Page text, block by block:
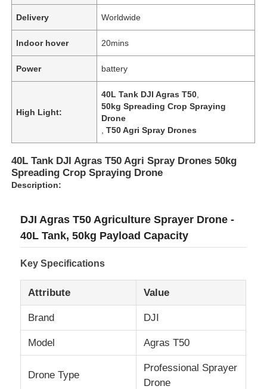
Delivery Worldwide
Indoor hover 20mins
Power battery
High Light:
40L Tank DJI Agras T50
50kg Spreading Crop Spraying
Drone
,T50 Agri Spray Drones
40L Tank DJI Agras T50 Agri Spray Drones 50kg
Spreading Crop Spraying Drone
Description:
DJI Agras T50 Agriculture Sprayer Drone -
40L Tank, 50kg Payload Capacity
Key Specifications
Attribute Value
Brand DJI
Model Agras T50
Drone Type
Professional Sprayer
Drone